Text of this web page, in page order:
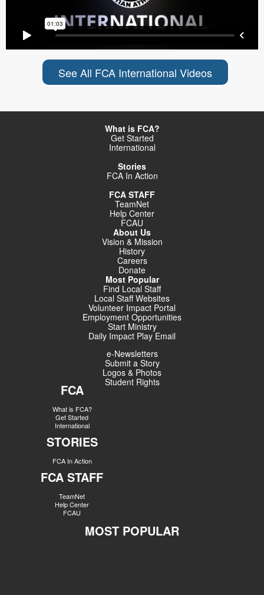
See All FCA International Videos
What is FCA?
Get Started
International
Stories
FCA In Action
FCA STAFF
TeamNet
Help Center
FCAU
About Us
Vision & Mission
History
Careers
Donate
Most Popular
Find Local Staff
Local Staff Websites
Volunteer Impact Portal
Employment Opportunities
Start Ministry
Daily Impact Play Email
e-Newsletters
Submit a Story
Logos & Photos
Student Rights
FCA
What is FCA?
Get Started
International
STORIES
FCA In Action
FCA STAFF
TeamNet
Help Center
FCAU
MOST POPULAR